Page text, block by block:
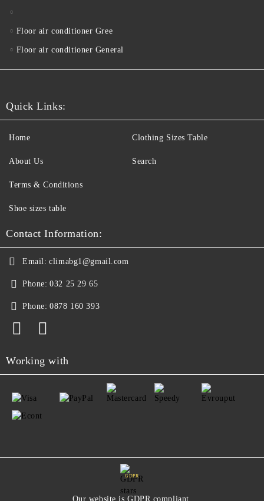
Floor air conditioner Gree
Floor air conditioner General
Quick Links:
Home
About Us
Terms & Conditions
Shoe sizes table
Clothing Sizes Table
Search
Contact Information:
Email: climabg1@gmail.com
Phone: 032 25 29 65
Phone: 0878 160 393
Working with
GDPR
Our website is GDPR compliant.